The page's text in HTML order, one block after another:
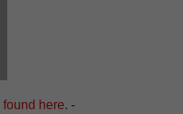
found here. -